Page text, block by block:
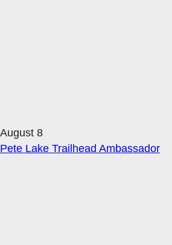
August 8
Pete Lake Trailhead Ambassador